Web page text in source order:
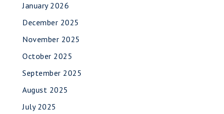
January 2026
December 2025
November 2025
October 2025
September 2025
August 2025
July 2025